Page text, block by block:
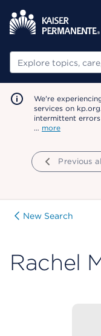
Search
We're
services on
intermittent
… more
Previous
New Search
Rachel